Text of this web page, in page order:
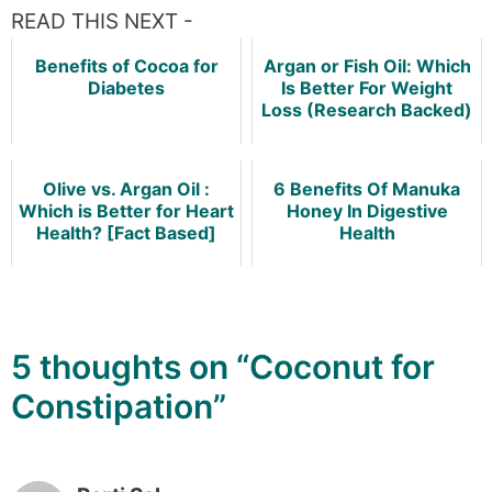
READ THIS NEXT -
Benefits of Cocoa for
Diabetes
Argan or Fish Oil: Which
Is Better For Weight
Loss (Research Backed)
Olive vs. Argan Oil :
Which is Better for Heart
Health? [Fact Based]
6 Benefits Of Manuka
Honey In Digestive
Health
5 thoughts on “Coconut for
Constipation”